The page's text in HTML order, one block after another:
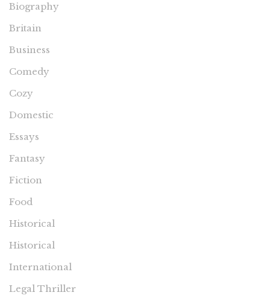
Biography
Britain
Business
Comedy
Cozy
Domestic
Essays
Fantasy
Fiction
Food
Historical
Historical
International
Legal Thriller